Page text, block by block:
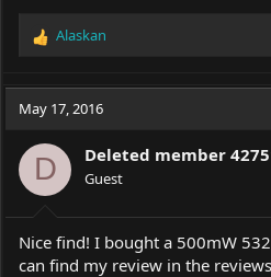
R
c
i
o
n
s
:
Alaskan
May 17, 2016
D Deleted member
Guest
Nice find! I bought a 500mW
can find my review in the